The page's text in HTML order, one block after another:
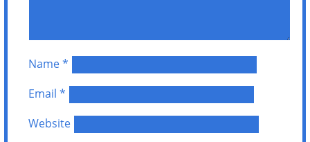
Name*
Email*
Website